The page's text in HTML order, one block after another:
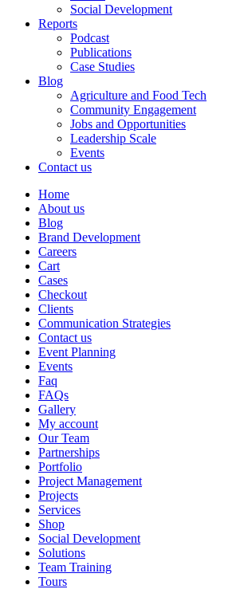
Social Development
Reports
Podcast
Publications
Case Studies
Blog
Agriculture and Food Tech
Community Engagement
Jobs and Opportunities
Leadership Scale
Events
Contact us
Home
About us
Blog
Brand Development
Careers
Cart
Cases
Checkout
Clients
Communication Strategies
Contact us
Event Planning
Events
Faq
FAQs
Gallery
My account
Our Team
Partnerships
Portfolio
Project Management
Projects
Services
Shop
Social Development
Solutions
Team Training
Tours